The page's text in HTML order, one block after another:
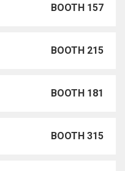
BOOTH 157
BOOTH 215
BOOTH 181
BOOTH 315